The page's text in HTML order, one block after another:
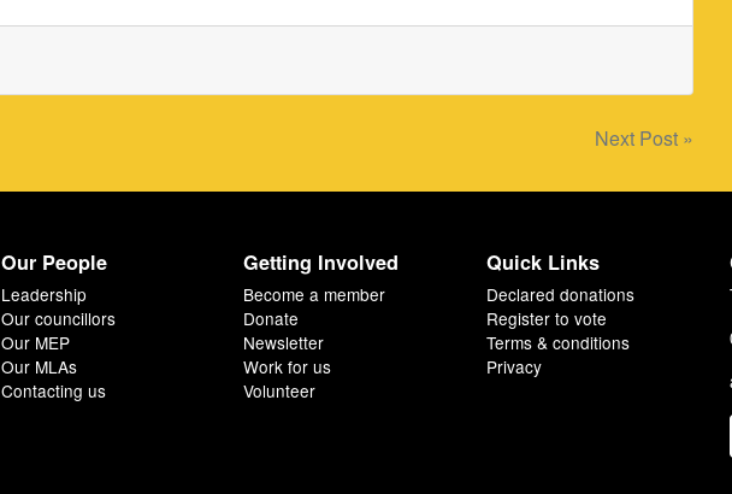
Next Post »
Our People
Leadership
Our councillors
Our MEP
Our MLAs
Contacting us
Getting Involved
Become a member
Donate
Newsletter
Work for us
Volunteer
Quick Links
Declared donations
Register to vote
Terms & conditions
Privacy